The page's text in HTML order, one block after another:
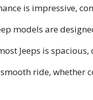
is impressive,
models are
Jeeps is
ride,